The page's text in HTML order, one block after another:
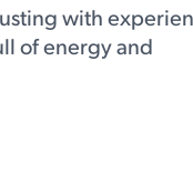
with
of energy and